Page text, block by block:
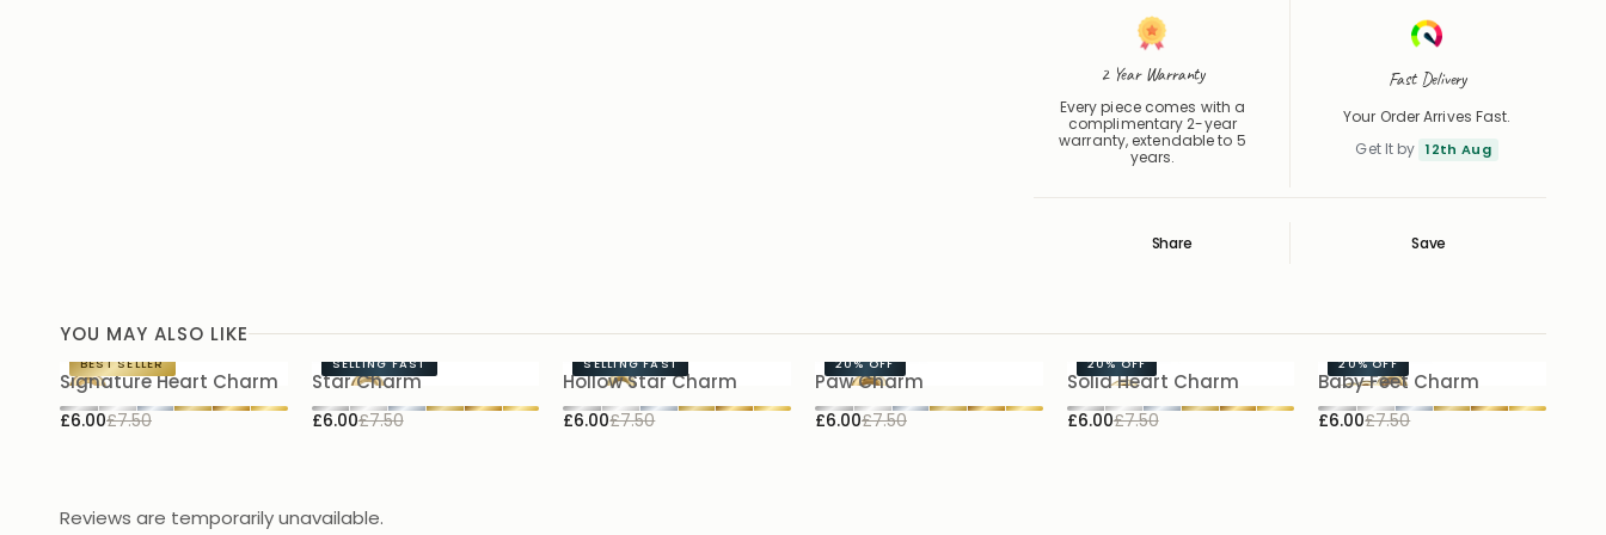
2 Year Warranty
Every piece comes with a
complimentary 2-year
warranty, extendable to 5
years.
Fast Delivery
Your Order Arrives Fast.
Get It by 12th Aug
Share Save
Save
Saved
YOU MAY ALSO LIKE
BEST SELLER
Signature Heart Charm
£6.00£7.50
SELLING FAST
Star Charm
£6.00£7.50
SELLING FAST
Hollow Star Charm
£6.00£7.50
20%OFF
Paw Charm
£6.00£7.50
20%OFF
Solid Heart Charm
£6.00£7.50
20%OFF
Baby Feet Charm
£6.00£7.50
Reviews are temporarily unavailable.